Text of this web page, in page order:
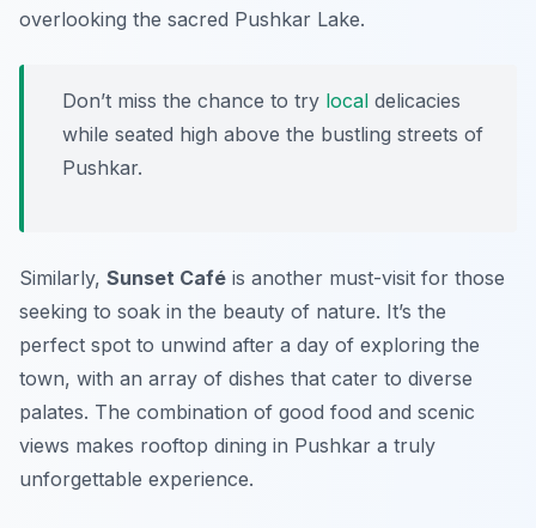
overlooking the sacred Pushkar Lake.
Don’t miss the chance to try local delicacies
while seated high above the bustling streets of
Pushkar.
Similarly, Sunset Café is another must-visit for those
seeking to soak in the beauty of nature. It’s the
perfect spot to unwind after a day of exploring the
town, with an array of dishes that cater to diverse
palates. The combination of good food and scenic
views makes rooftop dining in Pushkar a truly
unforgettable experience.